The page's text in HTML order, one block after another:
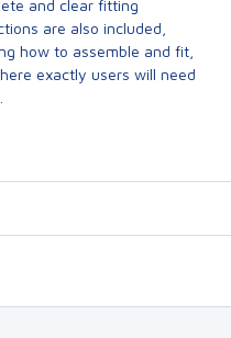
and clear fitting
are also included,
how to assemble and fit,
exactly users will need